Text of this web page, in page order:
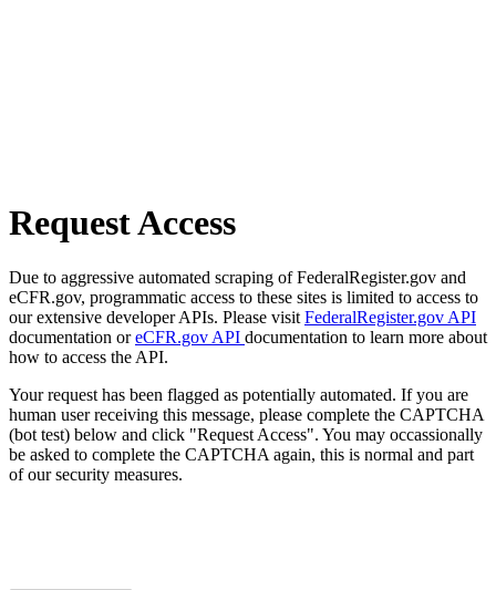
Request Access
Due to aggressive automated scraping of FederalRegister.gov and
eCFR.gov, programmatic access to these sites is limited to access to
our extensive developer APIs. Please visit FederalRegister.gov API
documentation oreCFR.gov API documentation to learn more about
how to access the API.
Your request has been flagged as potentially automated. If you are
human user receiving this message, please complete the CAPTCHA
(bot test) below and click "Request Access". You may occassionally
be asked to complete the CAPTCHA again, this is normal and part
of our security measures.